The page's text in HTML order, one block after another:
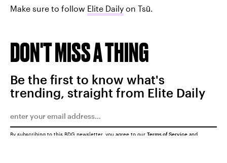
Make sure to follow Elite Daily on Tsū.
DON'T MISS A THING
Be the first to know what's
trending, straight from Elite Daily
By subscribing to this BDG newsletter, you agree to our Terms of Service and